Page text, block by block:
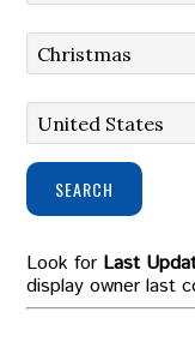
SEARCH
Look for Last
display owner last